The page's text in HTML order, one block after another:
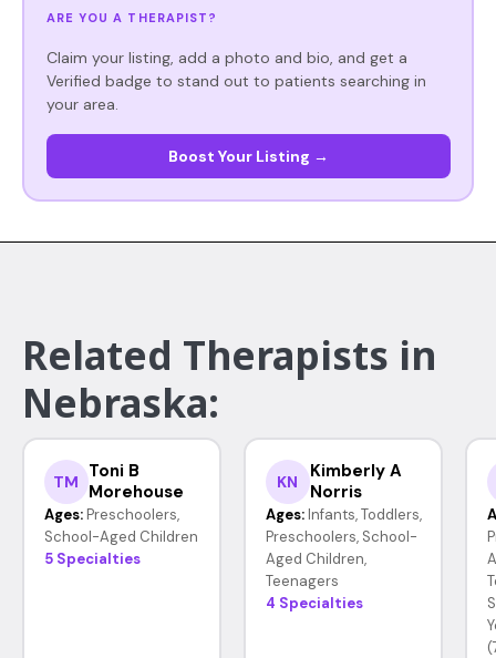
ARE YOU A THERAPIST?
Claim your listing, add a photo and bio, and get a
Verified badge to stand out to patients searching in
your area.
Boost Your Listing →
Related Therapists in
Nebraska:
TM
Toni B
Morehouse
Ages: Preschoolers,
School-Aged Children
5 Specialties
KN
Kimberly A
Norris
Ages: Infants, Toddlers,
Preschoolers, School-
Aged Children,
Teenagers
4 Specialties